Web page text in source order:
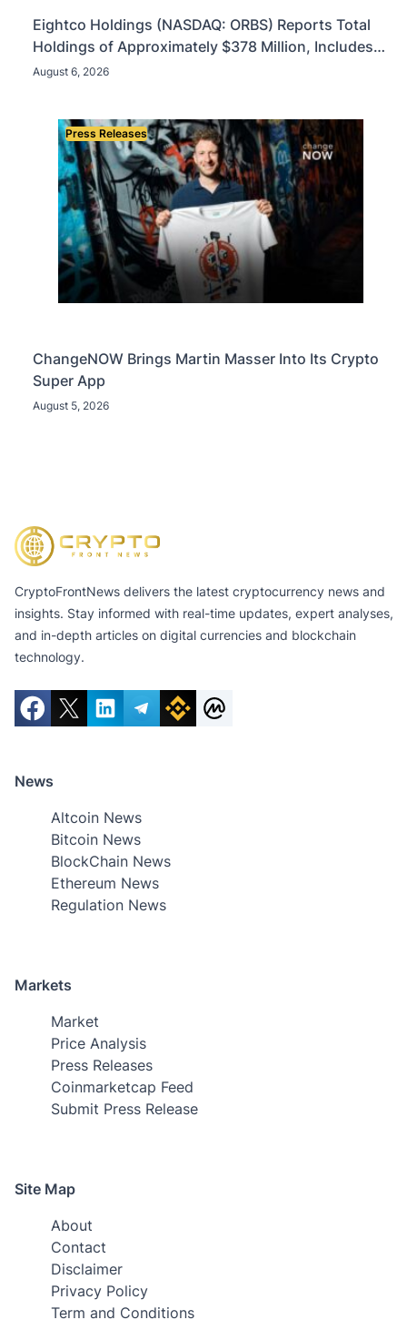
Eightco Holdings (NASDAQ: ORBS) Reports Total
Holdings of Approximately $378 Million, Includes
OpenAI, Beast Industries, More Than 16,000 ETH
August 6, 2026
Press Releases
ChangeNOW Brings Martin Masser Into Its Crypto
Super App
August 5, 2026
CryptoFrontNews delivers the latest cryptocurrency news and
insights. Stay informed with real-time updates, expert analyses,
and in-depth articles on digital currencies and blockchain
technology.
News
Altcoin News
Bitcoin News
BlockChain News
Ethereum News
Regulation News
Markets
Market
Price Analysis
Press Releases
Coinmarketcap Feed
Submit Press Release
Site Map
About
Contact
Disclaimer
Privacy Policy
Term and Conditions